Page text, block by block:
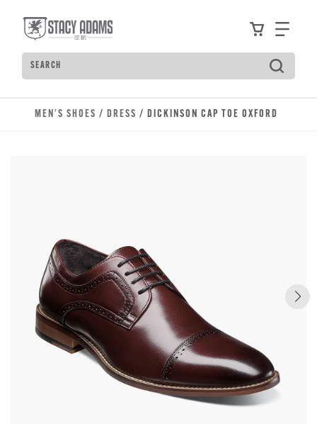
ViewFind
Search
Type to see search suggestions. Press Tab to
MEN'S SHOES / DRESS / DICKINSON CAP TOE OXFORD